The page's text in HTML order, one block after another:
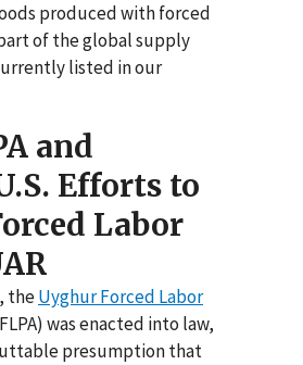
produced with forced
of the global supply
listed in our
and
Efforts to
Labor
theUyghur Forced Labor
was enacted into law,
presumption that